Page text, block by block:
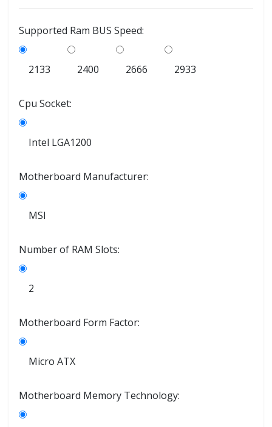
Supported Ram BUS Speed:
2133 2400 2666 2933
Cpu Socket:
Intel LGA1200
Motherboard Manufacturer:
MSI
Number of RAM Slots:
2
Motherboard Form Factor:
Micro ATX
Motherboard Memory Technology: